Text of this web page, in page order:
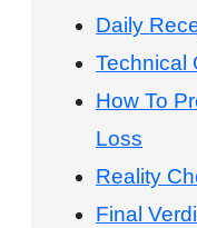
Daily
Technical
How To
Loss
Reality
Final